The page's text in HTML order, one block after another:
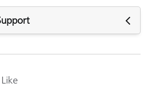
the optical brightener (OBA) in paper